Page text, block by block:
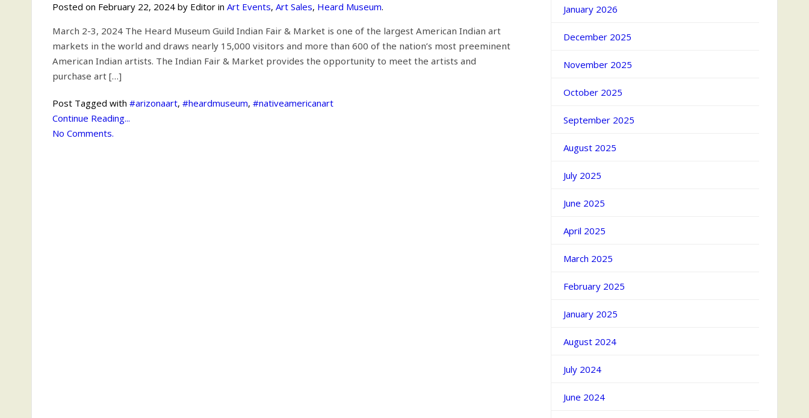
Posted on February 22, 2024 by Editor in Art Events, Art Sales, Heard Museum.
March 2-3, 2024 The Heard Museum Guild Indian Fair & Market is one of the largest American Indian art
markets in the world and draws nearly 15,000 visitors and more than 600 of the nation’s most preeminent
American Indian artists. The Indian Fair & Market provides the opportunity to meet the artists and
purchase art […]
Post Tagged with #arizonaart, #heardmuseum, #nativeamericanart
Continue Reading...
No Comments.
January 2026
December 2025
November 2025
October 2025
September 2025
August 2025
July 2025
June 2025
April 2025
March 2025
February 2025
January 2025
August 2024
July 2024
June 2024